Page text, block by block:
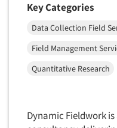
Key Categories
Data Collection Field
Field Management
Quantitative Research
Dynamic Fieldwork